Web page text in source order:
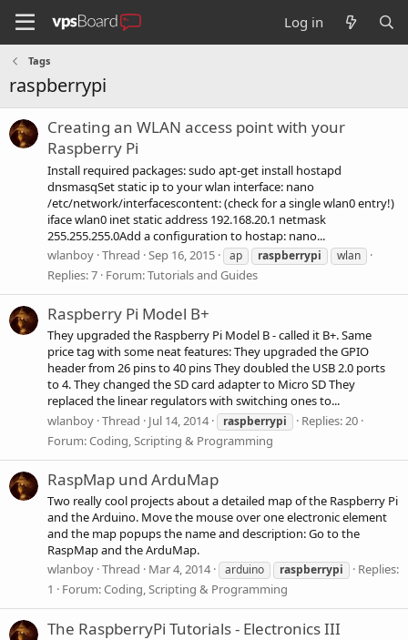
Log in
Tags
raspberrypi
Creating an WLAN access point with your
Raspberry Pi
Install required packages: sudo apt-get install hostapd
dnsmasqSet static ip to your wlan interface: nano
/etc/network/interfacescontent: (check for a single wlan0 entry!)
iface wlan0 inet static address 192.168.20.1 netmask
255.255.255.0Add a configuration to hostap: nano...
wlanboy Thread Sep 16, 2015 ap raspberrypi wlan
Replies: 7 Forum:Tutorials and Guides
Raspberry Pi Model B+
They upgraded the Raspberry Pi Model B - called it B+. Same
price tag with some neat features: They upgraded the GPIO
header from 26 pins to 40 pins They doubled the USB 2.0 ports
to 4. They changed the SD card adapter to Micro SD They
replaced the linear regulators with switching ones to...
wlanboy Thread Jul 14, 2014 raspberrypi
Replies: 20
Forum:Coding, Scripting & Programming
RaspMap und ArduMap
Two really cool projects about a detailed map of the Raspberry Pi
and the Arduino. Move the mouse over one electronic element
and the map popups the name and description: Go to the
RaspMap and the ArduMap.
wlanboy Thread Mar 4, 2014 arduino raspberrypi
Replies:
1
Forum:Coding, Scripting & Programming
The RaspberryPi Tutorials - Electronics III